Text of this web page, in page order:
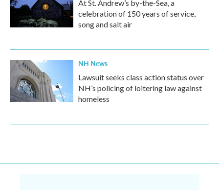
At St. Andrew’s by-the-Sea, a
celebration of 150 years of service,
song and salt air
NH News
Lawsuit seeks class action status over
NH’s policing of loitering law against
homeless